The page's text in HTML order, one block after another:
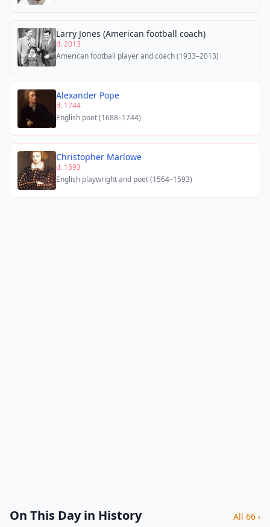
Larry Jones (American football coach)
d. 2013
American football player and coach (1933–2013)
Alexander Pope
d. 1744
English poet (1688–1744)
Christopher Marlowe
d. 1593
English playwright and poet (1564–1593)
On This Day in History All 66 ›